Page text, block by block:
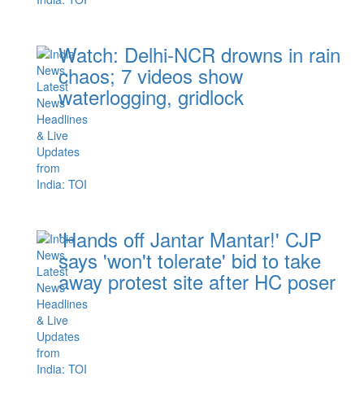
Watch: Delhi-NCR drowns in rain
chaos; 7 videos show
waterlogging, gridlock
'Hands off Jantar Mantar!' CJP
says 'won't tolerate' bid to take
away protest site after HC poser